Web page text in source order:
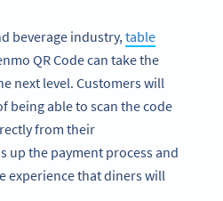
beverage industry,table
QR Code can take the
next level. Customers will
being able to scan the code
from their
up the payment process and
experience that diners will